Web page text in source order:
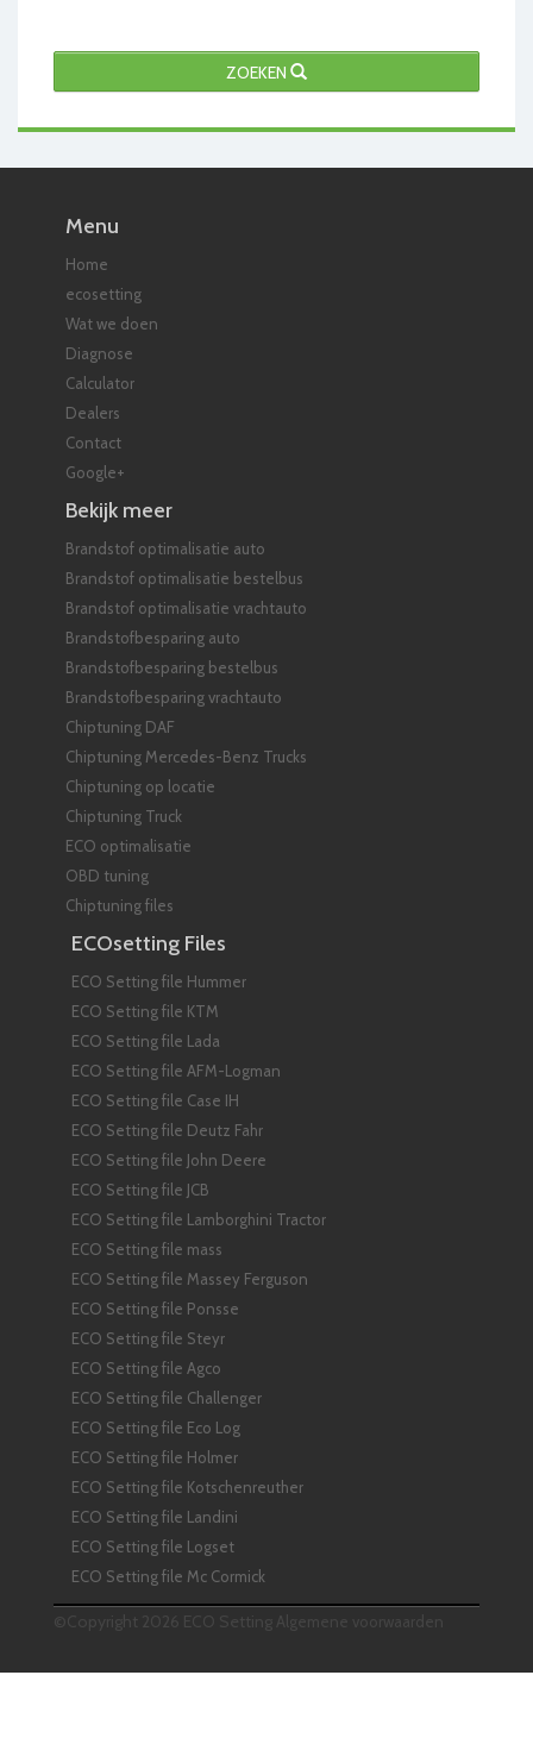
ZOEKEN
Menu
Home
ecosetting
Wat we doen
Diagnose
Calculator
Dealers
Contact
Google+
Bekijk meer
Brandstof optimalisatie auto
Brandstof optimalisatie bestelbus
Brandstof optimalisatie vrachtauto
Brandstofbesparing auto
Brandstofbesparing bestelbus
Brandstofbesparing vrachtauto
Chiptuning DAF
Chiptuning Mercedes-Benz Trucks
Chiptuning op locatie
Chiptuning Truck
ECO optimalisatie
OBD tuning
Chiptuning files
ECOsetting Files
ECO Setting file Hummer
ECO Setting file KTM
ECO Setting file Lada
ECO Setting file AFM-Logman
ECO Setting file Case IH
ECO Setting file Deutz Fahr
ECO Setting file John Deere
ECO Setting file JCB
ECO Setting file Lamborghini Tractor
ECO Setting file mass
ECO Setting file Massey Ferguson
ECO Setting file Ponsse
ECO Setting file Steyr
ECO Setting file Agco
ECO Setting file Challenger
ECO Setting file Eco Log
ECO Setting file Holmer
ECO Setting file Kotschenreuther
ECO Setting file Landini
ECO Setting file Logset
ECO Setting file Mc Cormick
©Copyright 2026 ECO Setting